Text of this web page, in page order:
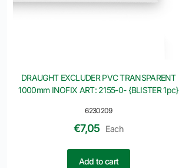
6230209
DRAUGHT EXCLUDER PVC TRANSPARENT
1000mm INOFIX ART: 2155-0- {BLISTER 1pc}
€7,05 Each
Add to cart